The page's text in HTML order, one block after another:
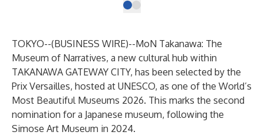
TOKYO--(BUSINESS WIRE)--MoN Takanawa: The
Museum of Narratives, a new cultural hub within
TAKANAWA GATEWAY CITY, has been selected by the
Prix Versailles, hosted at UNESCO, as one of the World’s
Most Beautiful Museums 2026. This marks the second
nomination for a Japanese museum, following the
Simose Art Museum in 2024.